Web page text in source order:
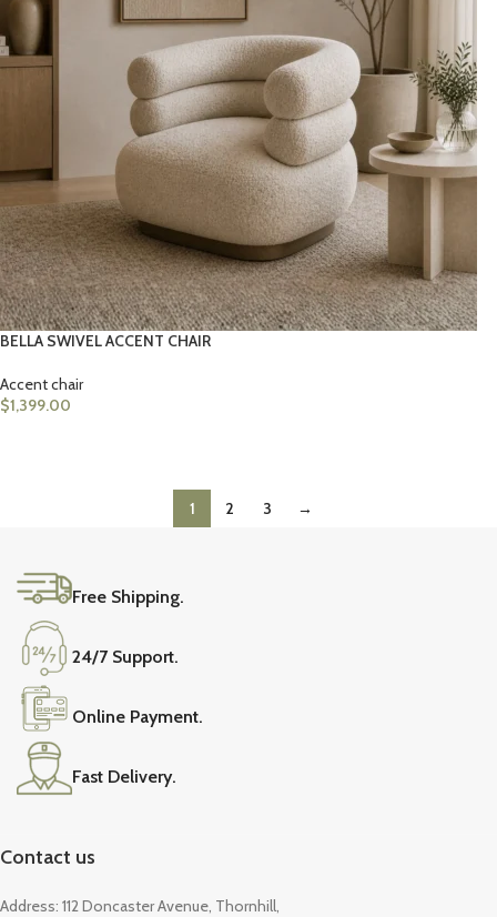
BELLA SWIVEL ACCENT CHAIR
Accent chair
$1,399.00
1 2 3 →
Free Shipping.
24/7 Support.
Online Payment.
Fast Delivery.
Contact us
Address: 112 Doncaster Avenue, Thornhill,